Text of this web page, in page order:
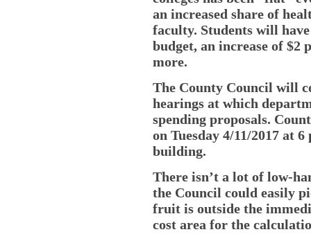
an increased share of
faculty. Students will
budget, an increase of
more.
The County Council will
hearings at which
spending proposals.
on Tuesday 4/11/2017 at
building.
There isn’t a lot of low-
the Council could easily
fruit is outside the
cost area for the